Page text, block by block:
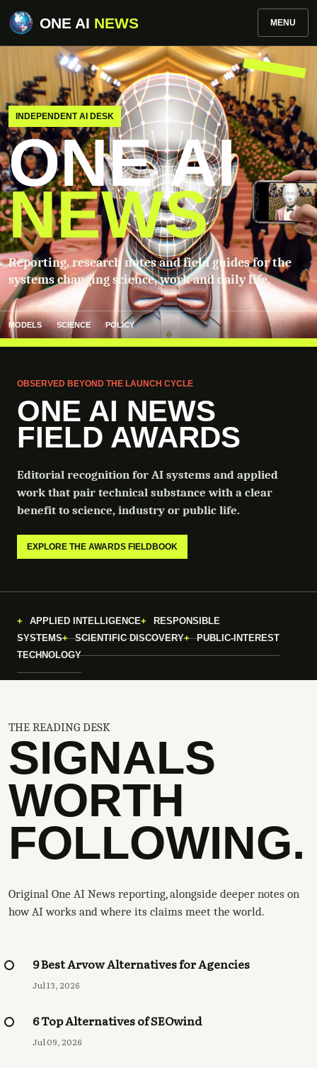
ONE AI NEWS MENU
INDEPENDENT AI DESK
ONE AI
NEWS
Reporting, research notes and field guides for the
systems changing science, work and daily life.
MODELS SCIENCE POLICY
OBSERVED BEYOND THE LAUNCH CYCLE
ONE AI NEWS
FIELD AWARDS
Editorial recognition for AI systems and applied
work that pair technical substance with a clear
benefit to science, industry or public life.
EXPLORE THE AWARDS FIELDBOOK
APPLIED INTELLIGENCE
RESPONSIBLE
SYSTEMS
SCIENTIFIC DISCOVERY
PUBLIC-INTEREST
TECHNOLOGY
THE READING DESK
SIGNALS
WORTH
FOLLOWING.
Original One AI News reporting, alongside deeper notes on
how AI works and where its claims meet the world.
9 Best Arvow Alternatives for Agencies
Jul 13, 2026
6 Top Alternatives of SEOwind
Jul 09, 2026